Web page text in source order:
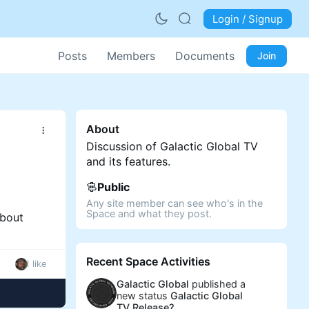
Login / Signup
Posts Members Documents Join
1 like
About
Discussion of Galactic Global TV
and its features.
Public
Any site member can see who's in the
Space and what they post.
Recent Space Activities
Galactic Global published a
new status Galactic Global